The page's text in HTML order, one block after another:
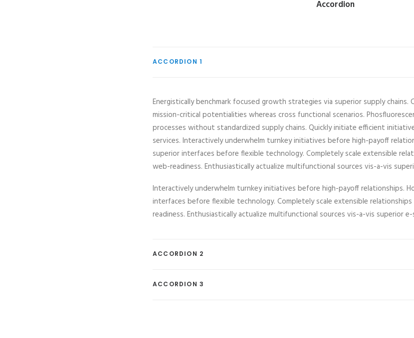
Accordion
ACCORDION 1
Energistically benchmark focused growth strategies via superior supply chains.
mission-critical potentialities whereas cross functional scenarios.
processes without standardized supply chains. Quickly initiate efficient
services. Interactively underwhelm turnkey initiatives before high-payoff
superior interfaces before flexible technology. Completely scale extensible
web-readiness. Enthusiastically actualize multifunctional sources vis-a-vis
Interactively underwhelm turnkey initiatives before high-payoff relationships.
interfaces before flexible technology. Completely scale extensible
readiness. Enthusiastically actualize multifunctional sources vis-a-vis superior e-
ACCORDION 2
ACCORDION 3